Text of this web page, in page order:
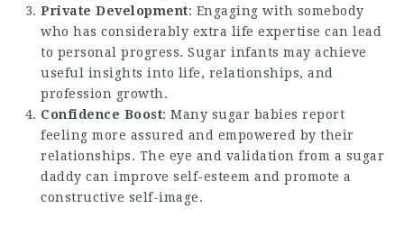
Private Development: Engaging with somebody
who has considerably extra life expertise can lead
to personal progress. Sugar infants may achieve
useful insights into life, relationships, and
profession growth.
Confidence Boost: Many sugar babies report
feeling more assured and empowered by their
relationships. The eye and validation from a sugar
daddy can improve self-esteem and promote a
constructive self-image.